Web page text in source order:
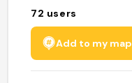
72 users
Add to my map